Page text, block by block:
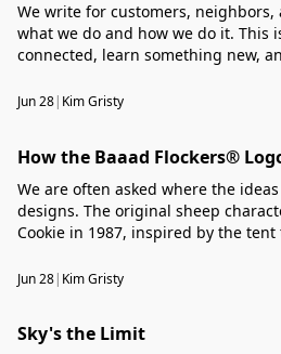
We write for customers,
what we do and how we do it. This
connected, learn something new,
Jun 28 Kim Gristy
How the Baaad Flockers®
We are often asked where the
designs. The original sheep
Cookie in 1987, inspired by the
a timid, human fearing species,
Jun 28| Kim Gristy
Sky's the Limit